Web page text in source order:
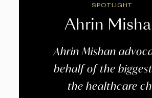
SPOTLIGHT
Ahrin
Ahrin Mishan
behalf of the
the healthcare